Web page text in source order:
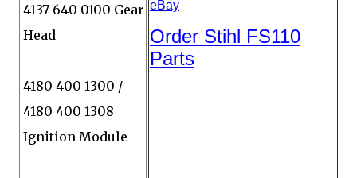
4137 640 0100 Gear
Head
4180 400 1300 /
4180 400 1308
Ignition Module